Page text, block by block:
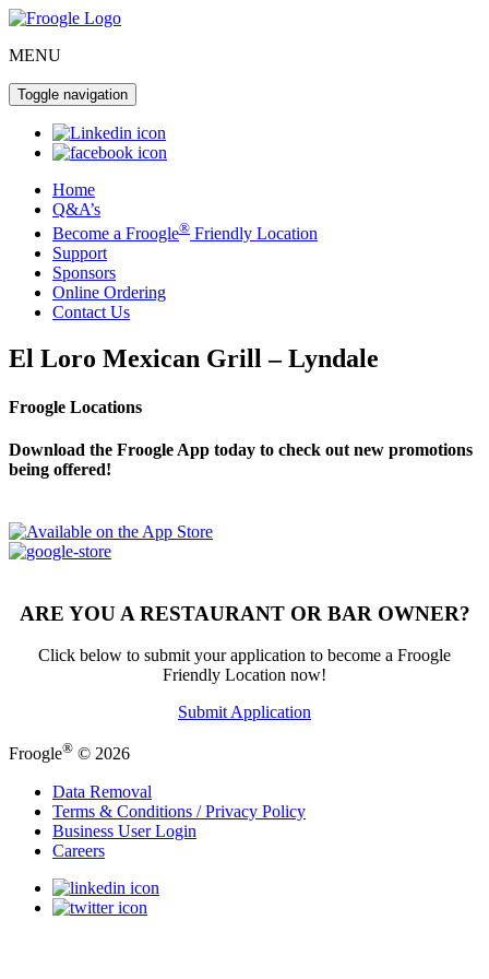
MENU
Toggle navigation
Home
Q&A’s
Become a Froogle® Friendly Location
Support
Sponsors
Online Ordering
Contact Us
El Loro Mexican Grill – Lyndale
Froogle Locations
Download the Froogle App today to check out new promotions
being offered!
ARE YOU A RESTAURANT OR BAR OWNER?
Click below to submit your application to become a Froogle
Friendly Location now!
Submit Application
Froogle® © 2026
Data Removal
Terms & Conditions / Privacy Policy
Business User Login
Careers